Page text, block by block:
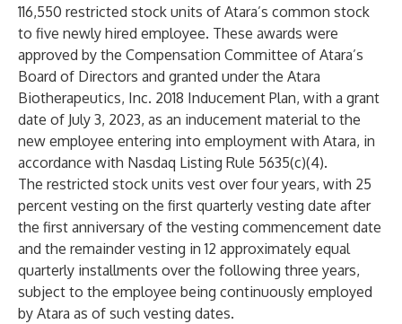
116,550 restricted stock units of Atara’s common stock
to five newly hired employee. These awards were
approved by the Compensation Committee of Atara’s
Board of Directors and granted under the Atara
Biotherapeutics, Inc. 2018 Inducement Plan, with a grant
date of July 3, 2023, as an inducement material to the
new employee entering into employment with Atara, in
accordance with Nasdaq Listing Rule 5635(c)(4).
The restricted stock units vest over four years, with 25
percent vesting on the first quarterly vesting date after
the first anniversary of the vesting commencement date
and the remainder vesting in 12 approximately equal
quarterly installments over the following three years,
subject to the employee being continuously employed
by Atara as of such vesting dates.